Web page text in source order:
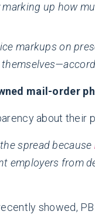
up how
markups on
mail-order
about their
spread because
employers from
showed,